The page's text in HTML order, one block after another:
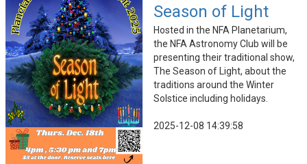
Season of Light
Hosted in the NFA Planetarium,
the NFA Astronomy Club will be
presenting their traditional show,
The Season of Light, about the
traditions around the Winter
Solstice including holidays.
2025-12-08 14:39:58